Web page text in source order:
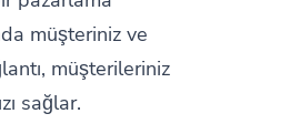
müşteriniz ve
müşterileriniz
sağlar.